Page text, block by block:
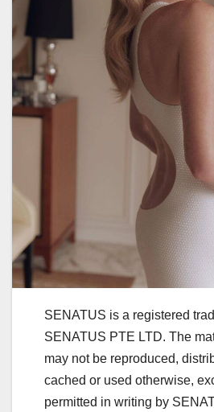
SENATUS is a registered
SENATUS PTE LTD. The
may not be reproduced,
cached or used otherwise,
permitted in writing by